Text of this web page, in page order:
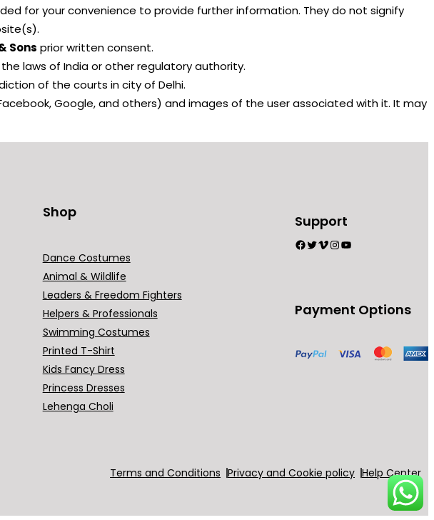
for your convenience to provide further information. They do not signify
Sons prior written consent.
laws of India or other regulatory authority.
of the courts in city of Delhi.
Google, and others) and images of the user associated with it. It may
Shop
Dance Costumes
Animal & Wildlife
Leaders & Freedom Fighters
Helpers & Professionals
Swimming Costumes
Printed T-Shirt
Kids Fancy Dress
Princess Dresses
Lehenga Choli
Support
Facebook
Twitter
Vimeo
Instagram
YouTube
Payment Options
Terms and Conditions Privacy and Cookie policy Help Center